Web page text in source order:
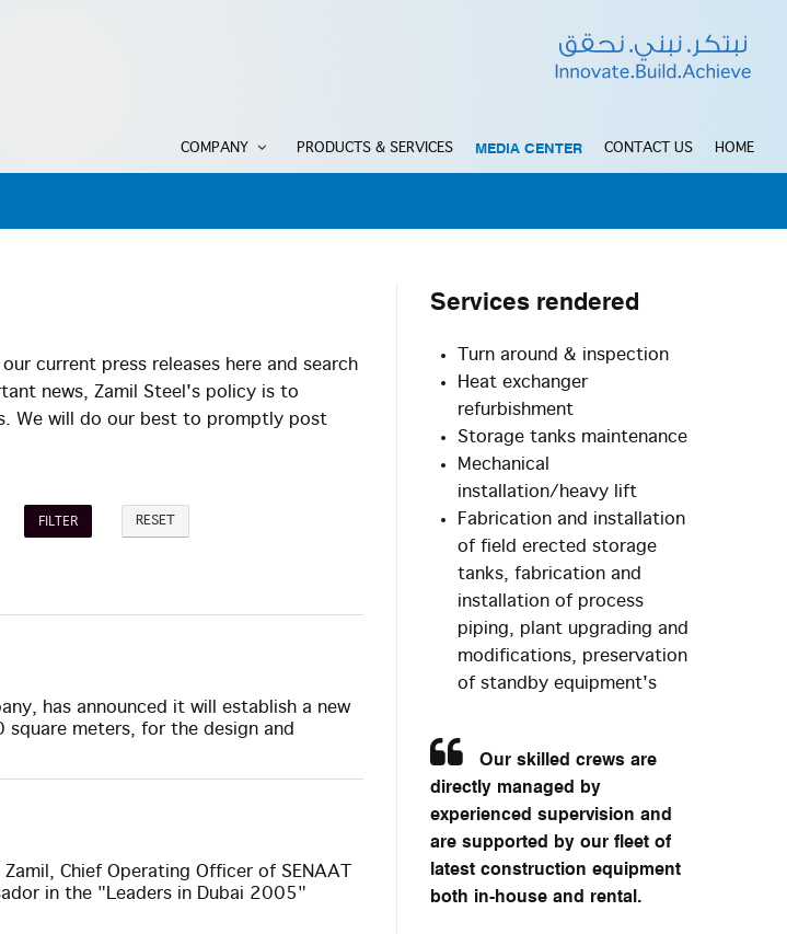
COMPANY PRODUCTS & SERVICES MEDIA CENTER CONTACT US HOME
current press releases here and search
news, Zamil Steel's policy is to
We will do our best to promptly post
RESET
has announced it will establish a new
meters, for the design and
Chief Operating Officer of SENAAT
in the "Leaders in Dubai 2005"
Services rendered
Turn around & inspection
Heat exchanger
refurbishment
Storage tanks maintenance
Mechanical
installation/heavy lift
Fabrication and installation
of field erected storage
tanks, fabrication and
installation of process
piping, plant upgrading and
modifications, preservation
of standby equipment's
Our skilled crews are
directly managed by
experienced supervision and
are supported by our fleet of
latest construction equipment
both in-house and rental.